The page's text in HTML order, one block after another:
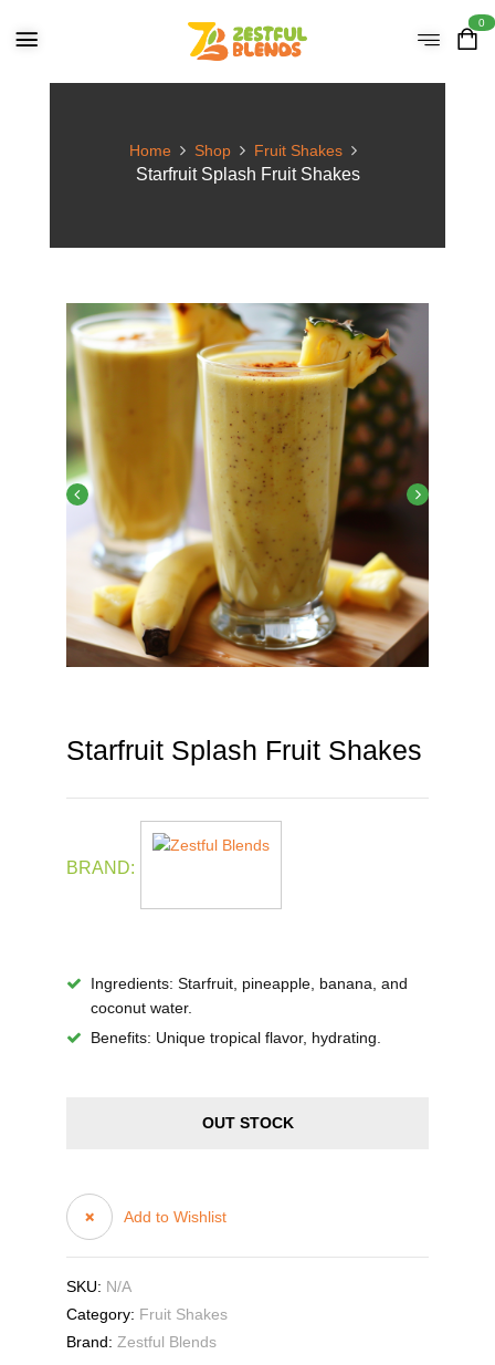
0
Home Shop Fruit Shakes
Starfruit Splash Fruit Shakes
Starfruit Splash Fruit Shakes
BRAND:
Ingredients: Starfruit, pineapple, banana, and
coconut water.
Benefits: Unique tropical flavor, hydrating.
OUT STOCK
Add to Wishlist
SKU: N/A
Category: Fruit Shakes
Brand: Zestful Blends